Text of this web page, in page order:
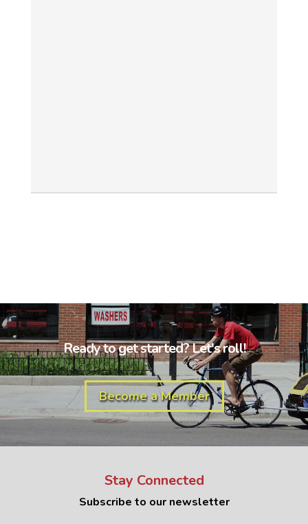
Ready to get started? Let's roll!
Become a Member
Stay Connected
Subscribe to our newsletter